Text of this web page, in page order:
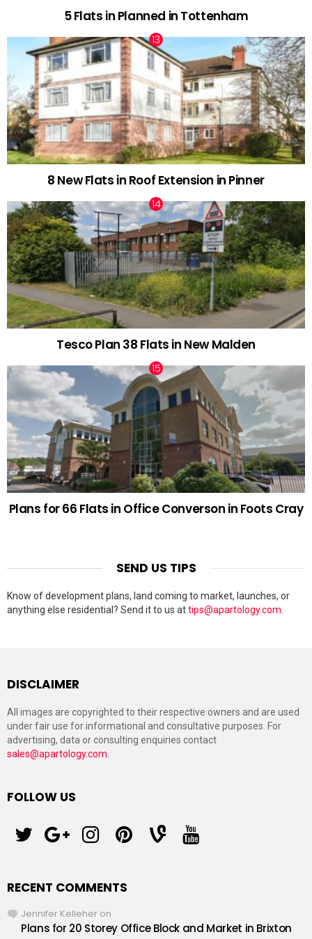
5 Flats in Planned in Tottenham
8 New Flats in Roof Extension in Pinner
Tesco Plan 38 Flats in New Malden
Plans for 66 Flats in Office Converson in Foots Cray
SEND US TIPS
Know of development plans, land coming to market, launches, or
anything else residential? Send it to us attips@apartology.com
DISCLAIMER
All images are copyrighted to their respective owners and are used
under fair use for informational and consultative purposes. For
advertising, data or consulting enquiries contact
sales@apartology.com
FOLLOW US
RECENT COMMENTS
Jennifer Kelleher on
Plans for 20 Storey Office Block and Market in Brixton